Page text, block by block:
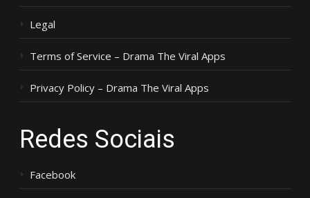
Legal
Terms of Service – Drama The Viral Apps
Privacy Policy – Drama The Viral Apps
Redes Sociais
Facebook